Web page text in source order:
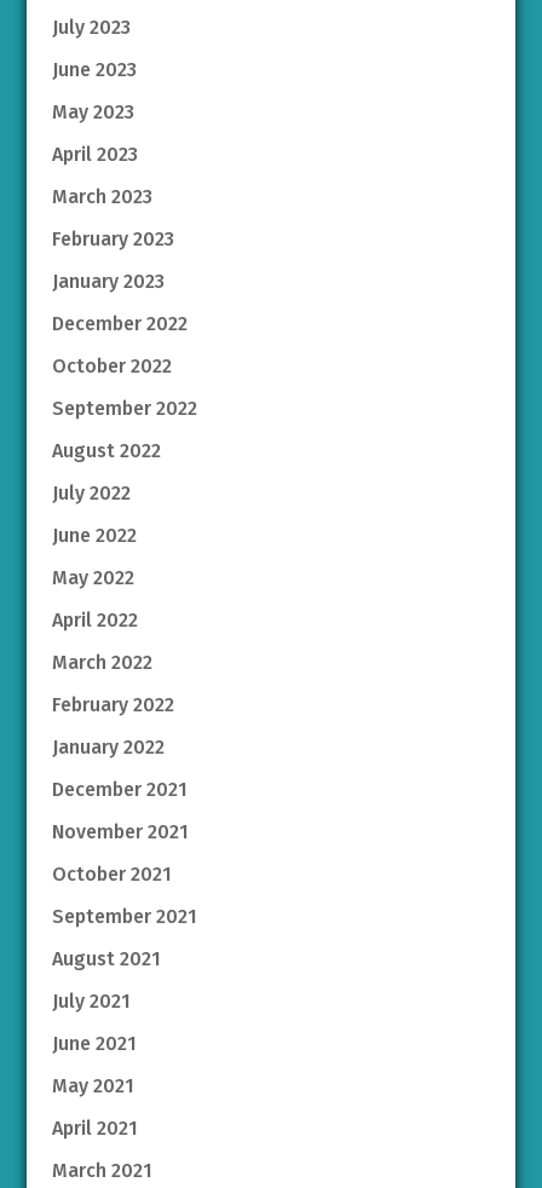
July 2023
June 2023
May 2023
April 2023
March 2023
February 2023
January 2023
December 2022
October 2022
September 2022
August 2022
July 2022
June 2022
May 2022
April 2022
March 2022
February 2022
January 2022
December 2021
November 2021
October 2021
September 2021
August 2021
July 2021
June 2021
May 2021
April 2021
March 2021